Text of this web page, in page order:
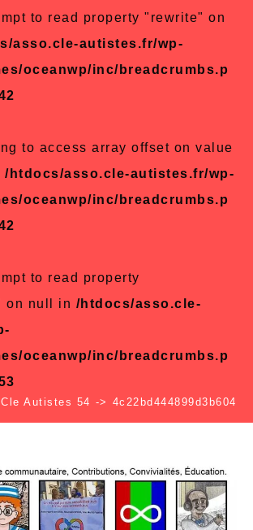
to read property "rewrite" on
asso.cle-autistes.fr/wp-
oceanwp/inc/breadcrumbs.p
to access array offset on value
/htdocs/asso.cle-autistes.fr/wp-
oceanwp/inc/breadcrumbs.p
to read property
on null in /htdocs/asso.cle-
oceanwp/inc/breadcrumbs.p
Autistes 54 ->